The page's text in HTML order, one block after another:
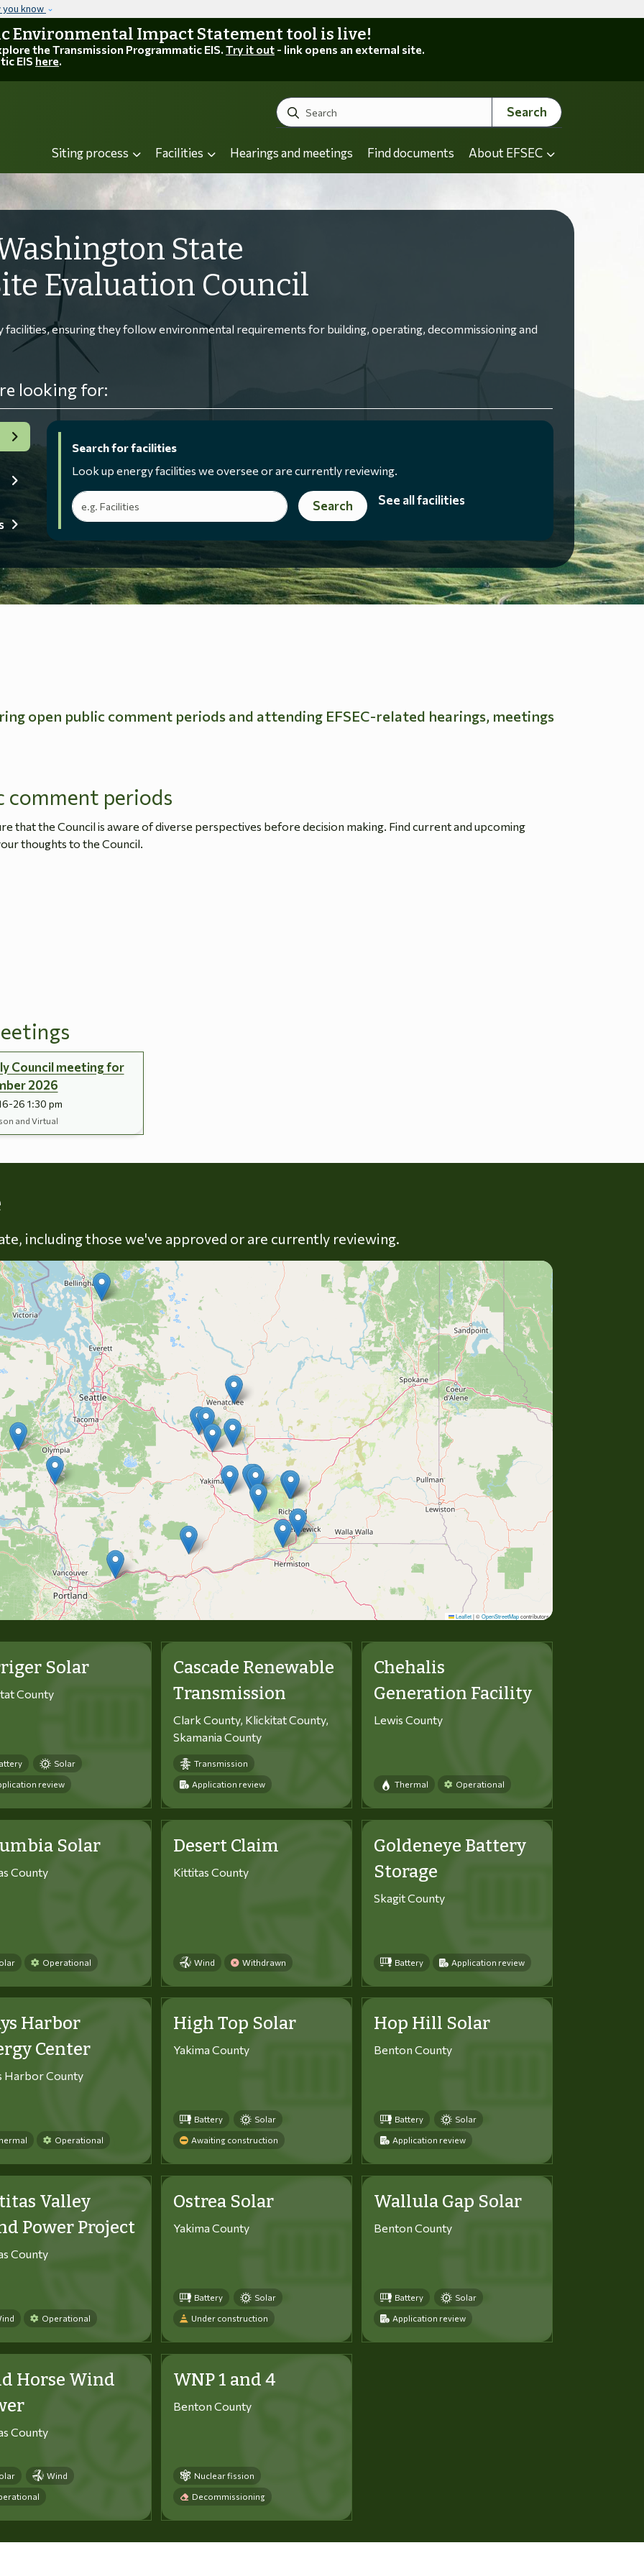
you know
Environmental Impact Statement tool is live!
the Transmission Programmatic EIS. Try it out - link opens an external site.
EIS here.
Search
Search
Siting process Facilities Hearings and meetings Find documents About EFSEC
State
Evaluation Council
ensuring they follow environmental requirements for building, operating, decommissioning and
looking for:
Search for facilities
Look up energy facilities we oversee or are currently reviewing.
Search terms
Search See all facilities
open public comment periods and attending EFSEC-related hearings, meetings
comment periods
that the Council is aware of diverse perspectives before decision making. Find current and upcoming
thoughts to the Council.
Council meeting for
2026
26 1:30 pm
and Virtual
including those we've approved or are currently reviewing.
Leaflet |©OpenStreetMapcontributors
Solar
County
Solar
review
Cascade Renewable
Transmission
Clark County, Klickitat County,
Skamania County
Transmission
Application review
Chehalis
Generation Facility
Lewis County
Thermal Operational
Solar
County
Operational
Desert Claim
Kittitas County
Wind Withdrawn
Goldeneye Battery
Storage
Skagit County
Battery Application review
Harbor
Center
Harbor County
Operational
High Top Solar
Yakima County
Battery Solar
Awaiting construction
Hop Hill Solar
Benton County
Battery Solar
Application review
Valley
Power Project
County
Operational
Ostrea Solar
Yakima County
Battery Solar
Under construction
Wallula Gap Solar
Benton County
Battery Solar
Application review
Horse Wind
County
Wind
WNP 1 and 4
Benton County
Nuclear fission
Decommissioning